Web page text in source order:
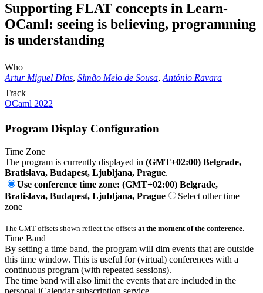
Supporting FLAT concepts in Learn-
OCaml: seeing is believing, programming
is understanding
Who
Artur Miguel Dias, Simão Melo de Sousa, António Ravara
Track
OCaml 2022
Program Display Configuration
Time Zone
The program is currently displayed in (GMT+02:00) Belgrade,
Bratislava, Budapest, Ljubljana, Prague.
Use conference time zone: (GMT+02:00) Belgrade,
Bratislava, Budapest, Ljubljana, Prague
Select other time
zone
The GMT offsets shown reflect the offsets at the moment of the conference
Time Band
By setting a time band, the program will dim events that are outside
this time window. This is useful for (virtual) conferences with a
continuous program (with repeated sessions).
The time band will also limit the events that are included in the
personal iCalendar subscription service.